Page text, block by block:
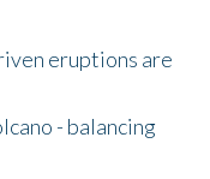
eruptions are
- balancing